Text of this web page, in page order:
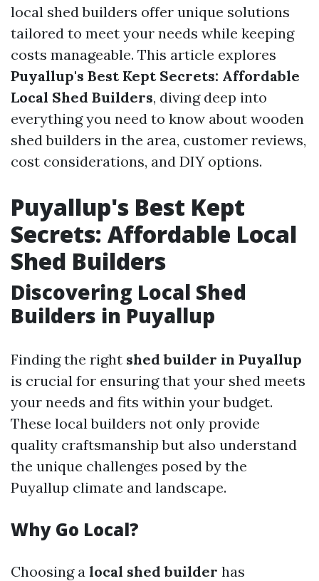
local shed builders offer unique solutions
tailored to meet your needs while keeping
costs manageable. This article explores
Puyallup's Best Kept Secrets: Affordable
Local Shed Builders, diving deep into
everything you need to know about wooden
shed builders in the area, customer reviews,
cost considerations, and DIY options.
Puyallup's Best Kept
Secrets: Affordable Local
Shed Builders
Discovering Local Shed
Builders in Puyallup
Finding the right shed builder in Puyallup
is crucial for ensuring that your shed meets
your needs and fits within your budget.
These local builders not only provide
quality craftsmanship but also understand
the unique challenges posed by the
Puyallup climate and landscape.
Why Go Local?
Choosing a local shed builder has